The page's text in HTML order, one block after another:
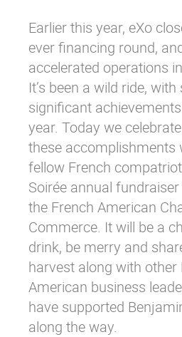
Earlier this year, eXo
ever financing round,
accelerated operations
It’s been a wild ride,
significant
year. Today we
these accomplishments
fellow French
Soirée annual
the French American
Commerce. It will be a
drink, be merry and
harvest along with other
American business
have supported
along the way.